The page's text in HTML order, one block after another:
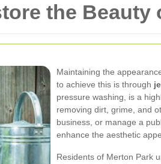
the Beauty
Maintaining the
to achieve this is through
pressure washing, is a
removing dirt, grime, and
business, or manage a
enhance the aesthetic
Residents of Merton Park